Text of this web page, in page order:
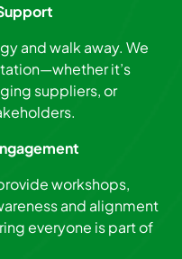
and walk away. We
it’s
suppliers, or
workshops,
and alignment
everyone is part of